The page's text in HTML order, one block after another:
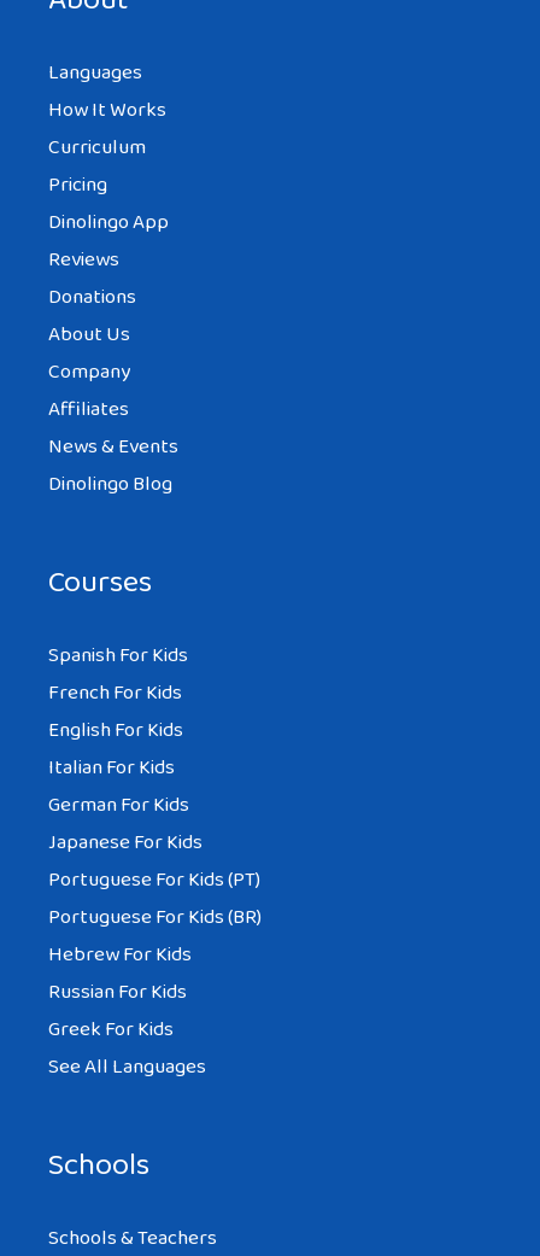
Languages
How It Works
Curriculum
Pricing
Dinolingo App
Reviews
Donations
About Us
Company
Affiliates
News & Events
Dinolingo Blog
Courses
Spanish For Kids
French For Kids
English For Kids
Italian For Kids
German For Kids
Japanese For Kids
Portuguese For Kids (PT)
Portuguese For Kids (BR)
Hebrew For Kids
Russian For Kids
Greek For Kids
See All Languages
Schools
Schools & Teachers